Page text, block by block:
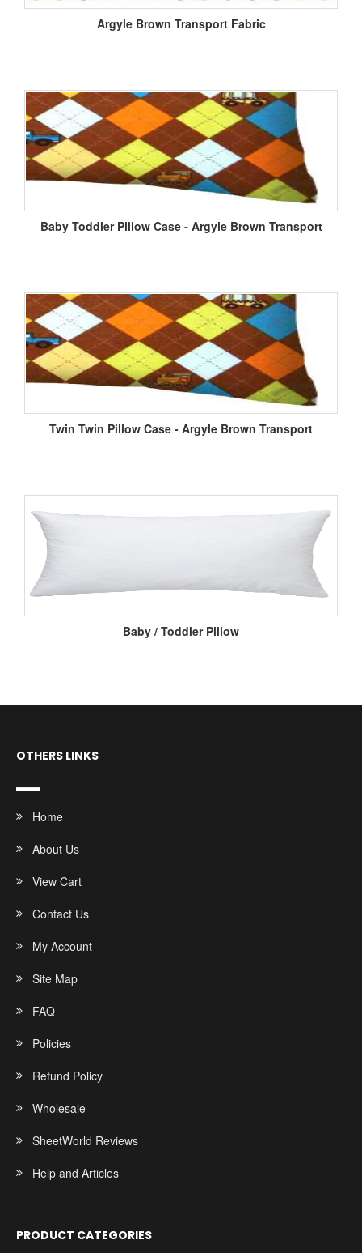
Argyle Brown Transport Fabric
Baby Toddler Pillow Case - Argyle Brown Transport
Twin Twin Pillow Case - Argyle Brown Transport
Baby / Toddler Pillow
OTHERS LINKS
Home
About Us
View Cart
Contact Us
My Account
Site Map
FAQ
Policies
Refund Policy
Wholesale
SheetWorld Reviews
Help and Articles
PRODUCT CATEGORIES